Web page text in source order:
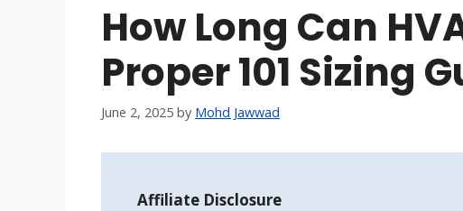
How Long Can
Proper 101 Sizing
June 2, 2025 by Mohd Jawwad
Affiliate Disclosure